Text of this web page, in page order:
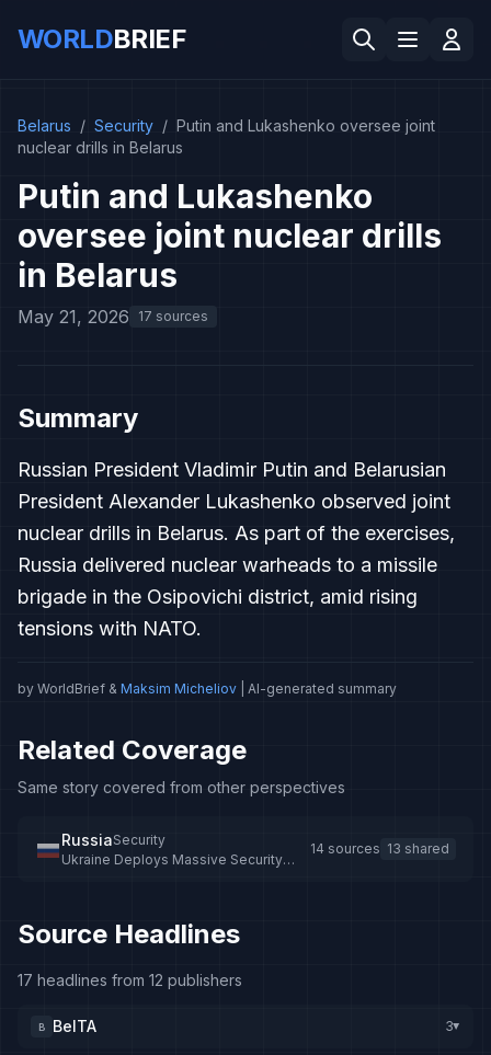
WORLDBRIEF
Belarus / Security / Putin and Lukashenko oversee joint
nuclear drills in Belarus
Putin and Lukashenko
oversee joint nuclear drills
in Belarus
May 21, 2026 17 sources
Summary
Russian President Vladimir Putin and Belarusian
President Alexander Lukashenko observed joint
nuclear drills in Belarus. As part of the exercises,
Russia delivered nuclear warheads to a missile
brigade in the Osipovichi district, amid rising
tensions with NATO.
by WorldBrief & Maksim Micheliov | AI-generated summary
Related Coverage
Same story covered from other perspectives
RussiaSecurity
Ukraine Deploys Massive Security
14 sources 13 shared
Source Headlines
17 headlines from 12 publishers
B BelTA 3▸